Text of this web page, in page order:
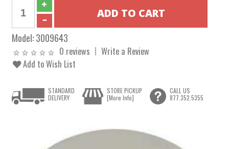
Model:3009643
0 reviews
Write a Review
Add to Wish List
STANDARD
DELIVERY
STORE PICKUP
[More Info]
CALL US
877.352.5355